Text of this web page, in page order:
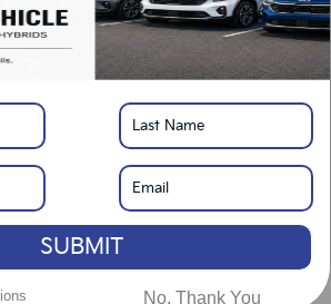
Click To Call
Get Pre-Approved
Your Payment
Value Your Trade
SUBMIT
No, Thank You